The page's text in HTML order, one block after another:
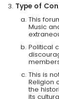
Type of
This
Music
Political
This is
Religion
the
its